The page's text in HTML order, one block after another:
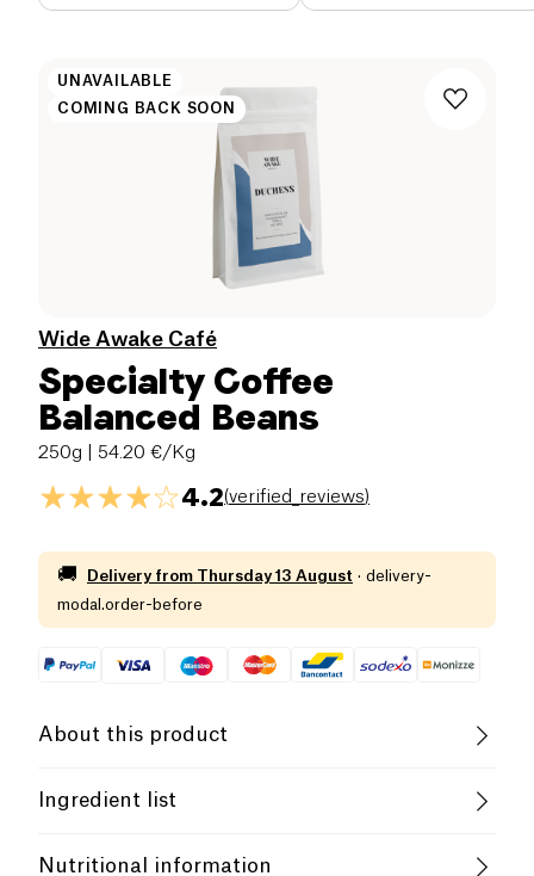
UNAVAILABLE
COMING BACK SOON
Wide Awake Café
Specialty Coffee
Balanced Beans
250g | 54.20 €/Kg
4.2(verified_reviews)
🚚 Delivery from Thursday 13 August · delivery-
modal.order-before
About this product
Vegan
Ingredient list
Nutritional information